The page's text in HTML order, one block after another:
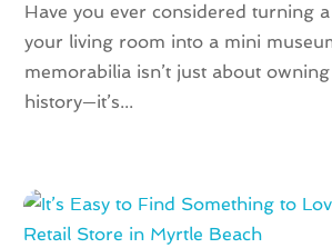
July 2021
May 2021
March 2021
June 2020 (1)
May 2020 (1)
Have you ever considered turning
your living room into a mini
memorabilia isn’t just about
history—it’s...